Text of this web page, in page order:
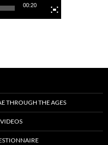
00:20
THROUGH THE AGES